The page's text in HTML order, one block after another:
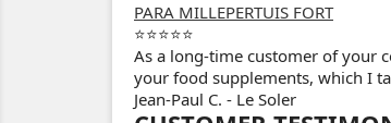
PARA MILLEPERTUIS FORT
⭐⭐⭐⭐⭐
As a long-time customer of your
your food supplements, which I
Jean-Paul C. - Le Soler